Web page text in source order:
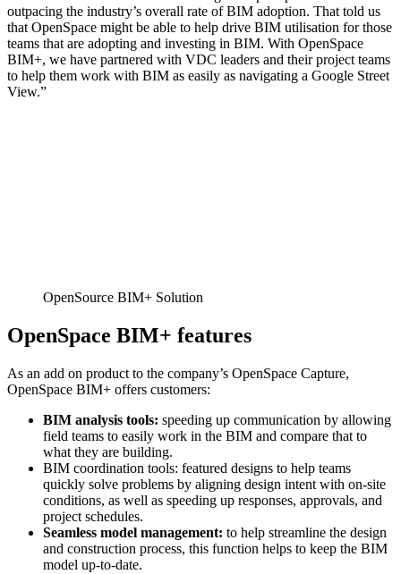
outpacing the industry’s overall rate of BIM adoption. That told us
that OpenSpace might be able to help drive BIM utilisation for those
teams that are adopting and investing in BIM. With OpenSpace
BIM+, we have partnered with VDC leaders and their project teams
to help them work with BIM as easily as navigating a Google Street
View.”
OpenSource BIM+ Solution
OpenSpace BIM+ features
As an add on product to the company’s OpenSpace Capture,
OpenSpace BIM+ offers customers:
BIM analysis tools: speeding up communication by allowing
field teams to easily work in the BIM and compare that to
what they are building.
BIM coordination tools: featured designs to help teams
quickly solve problems by aligning design intent with on-site
conditions, as well as speeding up responses, approvals, and
project schedules.
Seamless model management: to help streamline the design
and construction process, this function helps to keep the BIM
model up-to-date.